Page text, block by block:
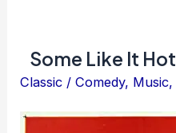
Some Like It Hot
Classic /Comedy, Music,